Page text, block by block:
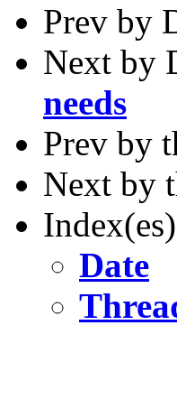
Prev by
Next by
needs
Prev by
Next by
Date